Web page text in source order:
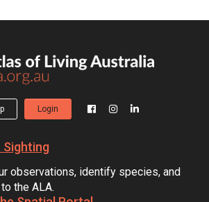
Login
Sighting
observations, identify species, and
the ALA.